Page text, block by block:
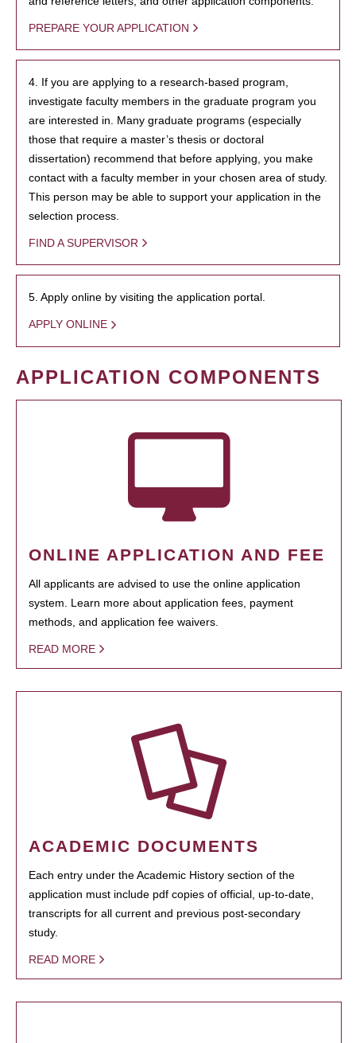
PREPARE YOUR APPLICATION
4. If you are applying to a research-based program,
investigate faculty members in the graduate program you
are interested in. Many graduate programs (especially
those that require a master’s thesis or doctoral
dissertation) recommend that before applying, you make
contact with a faculty member in your chosen area of study.
This person may be able to support your application in the
selection process.
FIND A SUPERVISOR
5. Apply online by visiting the application portal.
APPLY ONLINE
APPLICATION COMPONENTS
ONLINE APPLICATION AND FEE
All applicants are advised to use the online application
system. Learn more about application fees, payment
methods, and application fee waivers.
READ MORE
ACADEMIC DOCUMENTS
Each entry under the Academic History section of the
application must include pdf copies of official, up-to-date,
transcripts for all current and previous post-secondary
study.
READ MORE